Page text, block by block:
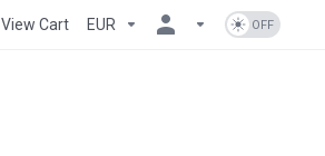
View Cart EUR